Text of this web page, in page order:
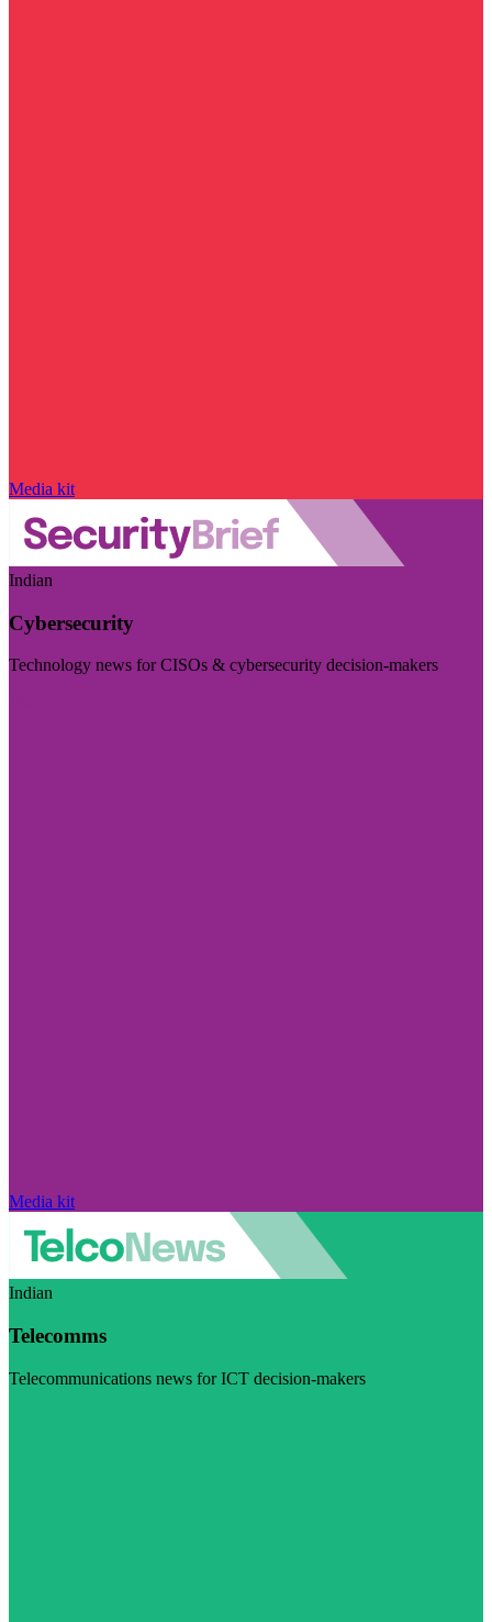
Media kit
Indian
Cybersecurity
Technology news for CISOs & cybersecurity decision-makers
Media kit
Indian
Telecomms
Telecommunications news for ICT decision-makers